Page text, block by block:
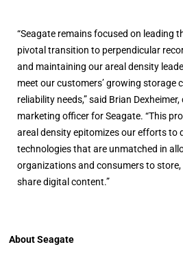
“Seagate remains focused on leading
pivotal transition to perpendicular
and maintaining our areal density
meet our customers’ growing storage
reliability needs,” said Brian
marketing officer for Seagate. “This
areal density epitomizes our efforts to
technologies that are unmatched in
organizations and consumers to
share digital content.”
About Seagate